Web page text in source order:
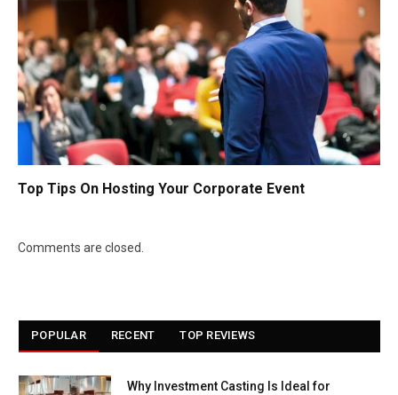
Top Tips On Hosting Your Corporate Event
Comments are closed.
POPULAR RECENT TOP REVIEWS
Why Investment Casting Is Ideal for